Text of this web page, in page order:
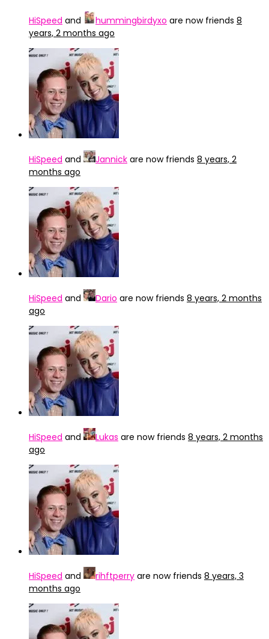
HiSpeed and hummingbirdyxo are now friends 8
years, 2 months ago
HiSpeed and Jannick are now friends 8 years, 2
months ago
HiSpeed and Dario are now friends 8 years, 2 months
ago
HiSpeed and Lukas are now friends 8 years, 2 months
ago
HiSpeed and rihftperry are now friends 8 years, 3
months ago